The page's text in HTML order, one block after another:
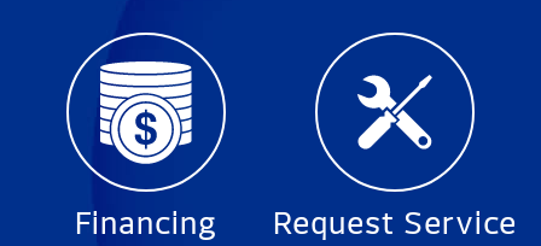
Financing Request Service